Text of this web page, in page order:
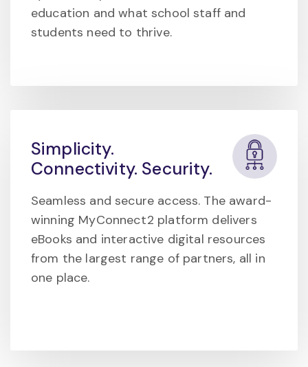
education and what school staff and
students need to thrive.
Simplicity.
Connectivity. Security.
Seamless and secure access. The award-
winning MyConnect2 platform delivers
eBooks and interactive digital resources
from the largest range of partners, all in
one place.